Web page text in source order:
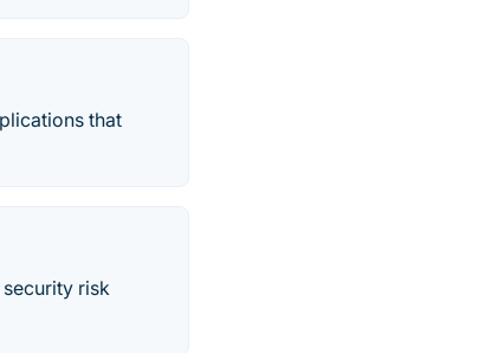
that
risk